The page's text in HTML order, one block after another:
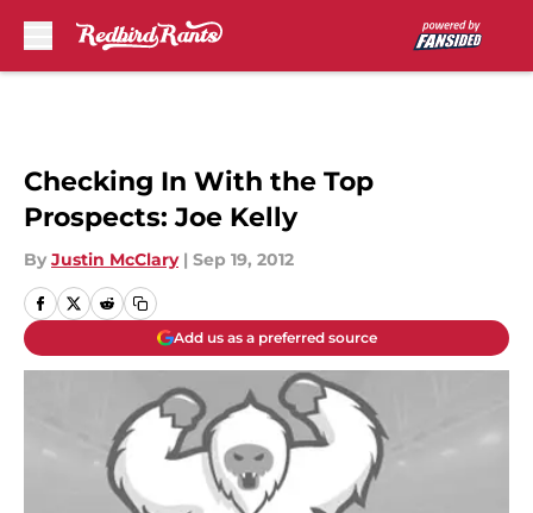
Checking In With the Top
Prospects: Joe Kelly
By Justin McClary | Sep 19, 2012
Add us as a preferred source